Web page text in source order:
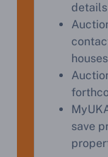
save